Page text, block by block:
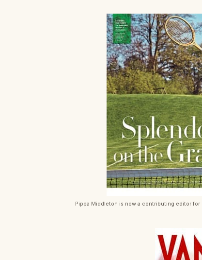
Pippa Middleton is now a contributing editor for